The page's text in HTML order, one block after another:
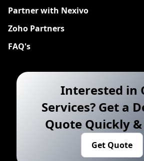
Partner with Nexivo
Zoho Partners
FAQ's
Interested in
Services? Get a
Quote Quickly
Get Quote